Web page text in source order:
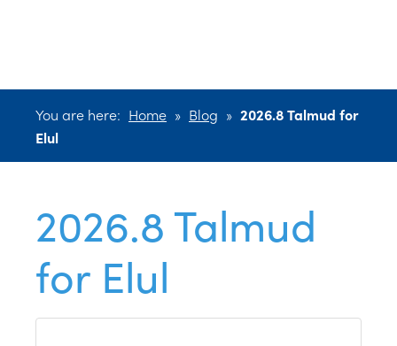
You are here: Home » Blog » 2026.8 Talmud for
Elul
2026.8 Talmud
for Elul